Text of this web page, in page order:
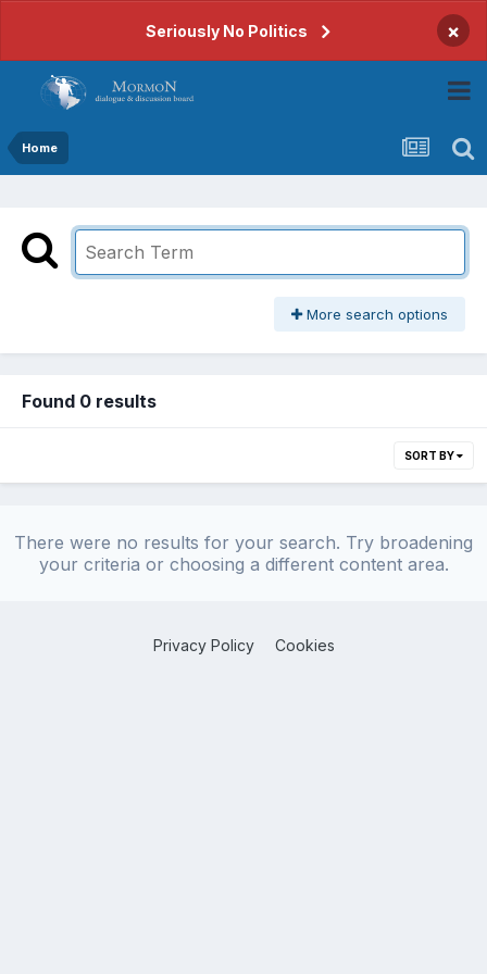
Seriously No Politics ×
Home
More search options
Found 0 results
SORT BY
There were no results for your search. Try broadening
your criteria or choosing a different content area.
Privacy Policy Cookies